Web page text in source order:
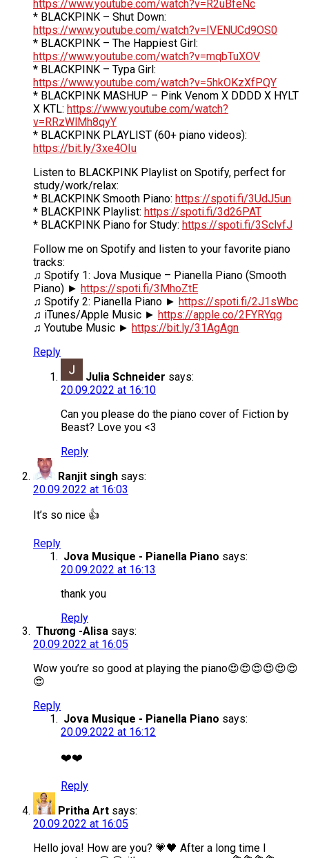
https://www.youtube.com/watch?v=R2uBfeNc
* BLACKPINK – Shut Down:
https://www.youtube.com/watch?v=IVENUCd9OS0
* BLACKPINK – The Happiest Girl:
https://www.youtube.com/watch?v=mqbTuXOV
* BLACKPINK – Typa Girl:
https://www.youtube.com/watch?v=5hkOKzXfPQY
* BLACKPINK MASHUP – Pink Venom X DDDD X HYLT
X KTL: https://www.youtube.com/watch?
v=RRzWlMh8qyY
* BLACKPINK PLAYLIST (60+ piano videos):
https://bit.ly/3xe4OIu
Listen to BLACKPINK Playlist on Spotify, perfect for
study/work/relax:
* BLACKPINK Smooth Piano: https://spoti.fi/3UdJ5un
* BLACKPINK Playlist: https://spoti.fi/3d26PAT
* BLACKPINK Piano for Study: https://spoti.fi/3SclvfJ
Follow me on Spotify and listen to your favorite piano
tracks:
♫ Spotify 1: Jova Musique – Pianella Piano (Smooth
Piano) ► https://spoti.fi/3MhoZtE
♫ Spotify 2: Pianella Piano ► https://spoti.fi/2J1sWbc
♫ iTunes/Apple Music ► https://apple.co/2FYRYqg
♫ Youtube Music ► https://bit.ly/31AgAgn
Reply
Julia Schneider says:
20.09.2022 at 16:10
Can you please do the piano cover of Fiction by
Beast? Love you <3
Reply
Ranjit singh says:
20.09.2022 at 16:03
It’s so nice 👍
Reply
Jova Musique - Pianella Piano says:
20.09.2022 at 16:13
thank you
Reply
Thương -Alisa says:
20.09.2022 at 16:05
Wow you’re so good at playing the piano😍😍😍😍😍😍
😍
Reply
Jova Musique - Pianella Piano says:
20.09.2022 at 16:12
❤️❤️
Reply
Pritha Art says:
20.09.2022 at 16:05
Hello jova! How are you? 💗🖤 After a long time I